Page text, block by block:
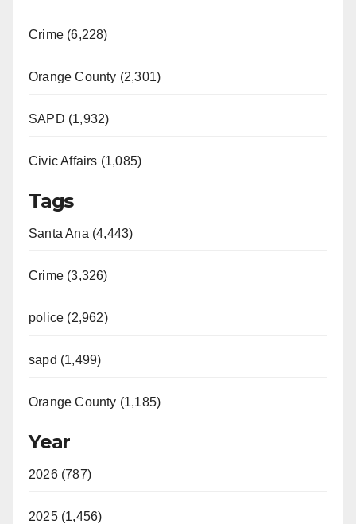
Crime (6,228)
Orange County (2,301)
SAPD (1,932)
Civic Affairs (1,085)
Tags
Santa Ana (4,443)
Crime (3,326)
police (2,962)
sapd (1,499)
Orange County (1,185)
Year
2026 (787)
2025 (1,456)